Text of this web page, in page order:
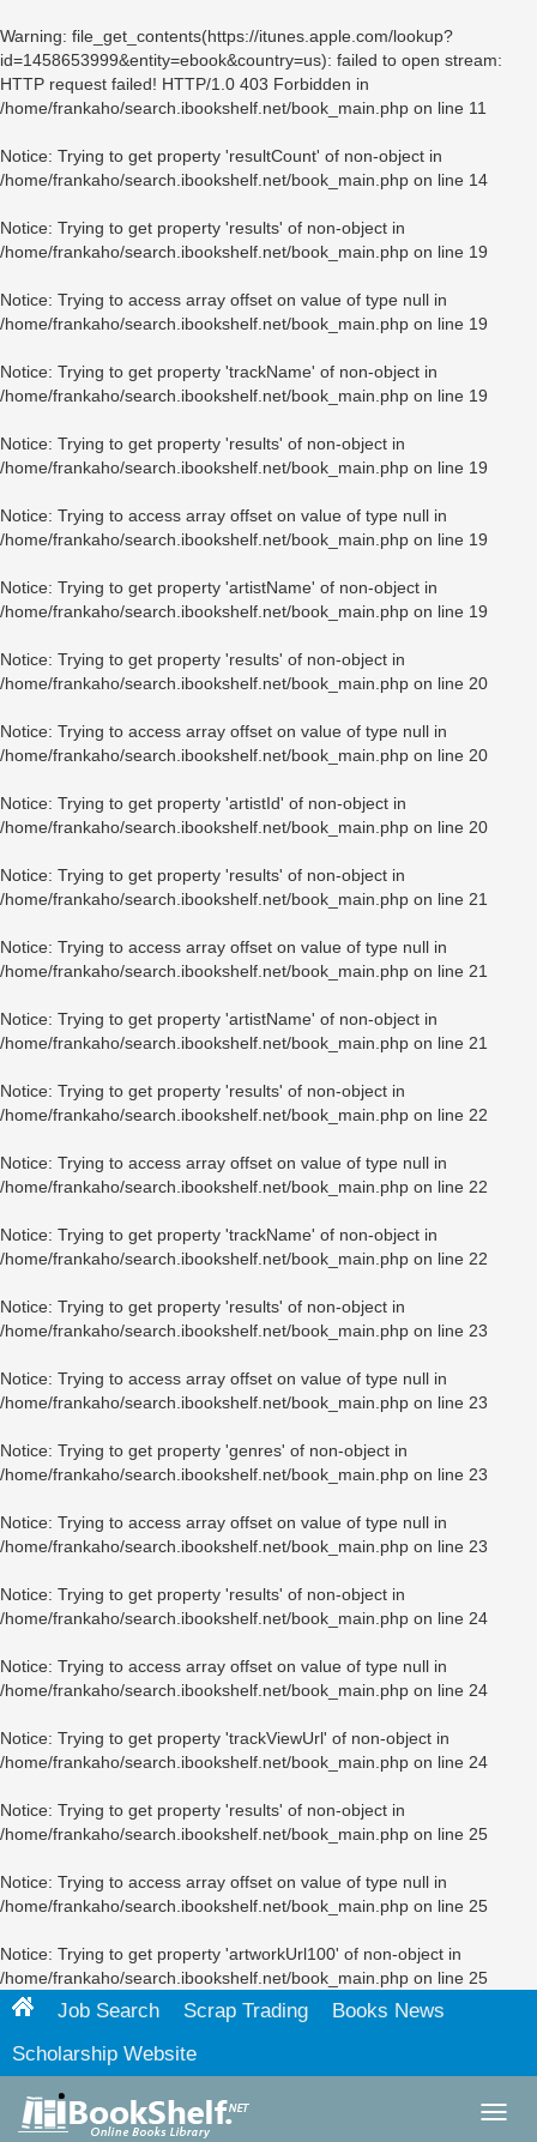
Warning: file_get_contents(https://itunes.apple.com/lookup?
id=1458653999&entity=ebook&country=us): failed to open stream:
HTTP request failed! HTTP/1.0 403 Forbidden in
/home/frankaho/search.ibookshelf.net/book_main.php on line 11
Notice: Trying to get property 'resultCount' of non-object in
/home/frankaho/search.ibookshelf.net/book_main.php on line 14
Notice: Trying to get property 'results' of non-object in
/home/frankaho/search.ibookshelf.net/book_main.php on line 19
Notice: Trying to access array offset on value of type null in
/home/frankaho/search.ibookshelf.net/book_main.php on line 19
Notice: Trying to get property 'trackName' of non-object in
/home/frankaho/search.ibookshelf.net/book_main.php on line 19
Notice: Trying to get property 'results' of non-object in
/home/frankaho/search.ibookshelf.net/book_main.php on line 19
Notice: Trying to access array offset on value of type null in
/home/frankaho/search.ibookshelf.net/book_main.php on line 19
Notice: Trying to get property 'artistName' of non-object in
/home/frankaho/search.ibookshelf.net/book_main.php on line 19
Notice: Trying to get property 'results' of non-object in
/home/frankaho/search.ibookshelf.net/book_main.php on line 20
Notice: Trying to access array offset on value of type null in
/home/frankaho/search.ibookshelf.net/book_main.php on line 20
Notice: Trying to get property 'artistId' of non-object in
/home/frankaho/search.ibookshelf.net/book_main.php on line 20
Notice: Trying to get property 'results' of non-object in
/home/frankaho/search.ibookshelf.net/book_main.php on line 21
Notice: Trying to access array offset on value of type null in
/home/frankaho/search.ibookshelf.net/book_main.php on line 21
Notice: Trying to get property 'artistName' of non-object in
/home/frankaho/search.ibookshelf.net/book_main.php on line 21
Notice: Trying to get property 'results' of non-object in
/home/frankaho/search.ibookshelf.net/book_main.php on line 22
Notice: Trying to access array offset on value of type null in
/home/frankaho/search.ibookshelf.net/book_main.php on line 22
Notice: Trying to get property 'trackName' of non-object in
/home/frankaho/search.ibookshelf.net/book_main.php on line 22
Notice: Trying to get property 'results' of non-object in
/home/frankaho/search.ibookshelf.net/book_main.php on line 23
Notice: Trying to access array offset on value of type null in
/home/frankaho/search.ibookshelf.net/book_main.php on line 23
Notice: Trying to get property 'genres' of non-object in
/home/frankaho/search.ibookshelf.net/book_main.php on line 23
Notice: Trying to access array offset on value of type null in
/home/frankaho/search.ibookshelf.net/book_main.php on line 23
Notice: Trying to get property 'results' of non-object in
/home/frankaho/search.ibookshelf.net/book_main.php on line 24
Notice: Trying to access array offset on value of type null in
/home/frankaho/search.ibookshelf.net/book_main.php on line 24
Notice: Trying to get property 'trackViewUrl' of non-object in
/home/frankaho/search.ibookshelf.net/book_main.php on line 24
Notice: Trying to get property 'results' of non-object in
/home/frankaho/search.ibookshelf.net/book_main.php on line 25
Notice: Trying to access array offset on value of type null in
/home/frankaho/search.ibookshelf.net/book_main.php on line 25
Notice: Trying to get property 'artworkUrl100' of non-object in
/home/frankaho/search.ibookshelf.net/book_main.php on line 25
Job Search Scrap Trading
Books News
Scholarship Website